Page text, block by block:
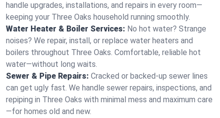
handle upgrades, installations, and repairs in every room—
keeping your Three Oaks household running smoothly.
Water Heater & Boiler Services: No hot water? Strange
noises? We repair, install, or replace water heaters and
boilers throughout Three Oaks. Comfortable, reliable hot
water—without long waits.
Sewer & Pipe Repairs: Cracked or backed-up sewer lines
can get ugly fast. We handle sewer repairs, inspections, and
repiping in Three Oaks with minimal mess and maximum care
—for homes old and new.